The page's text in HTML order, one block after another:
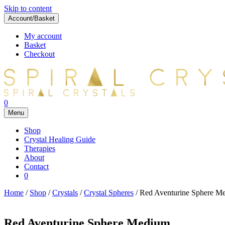
Skip to content
Account/Basket
My account
Basket
Checkout
0
Menu
Shop
Crystal Healing Guide
Therapies
About
Contact
0
Home / Shop /Crystals /Crystal Spheres / Red Aventurine Sphere